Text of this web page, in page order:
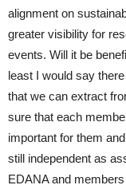
alignment on
greater visibility for
events. Will it be
least I would say
that we can extract
sure that each
important for them
still independent as
EDANA and